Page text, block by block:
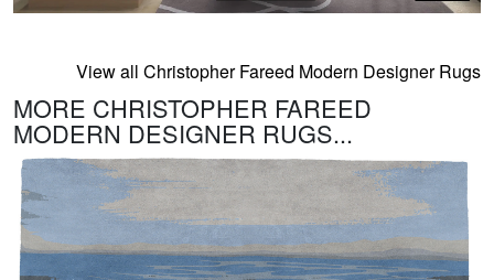
View all Christopher Fareed Modern Designer Rugs
MORE CHRISTOPHER FAREED
MODERN DESIGNER RUGS...